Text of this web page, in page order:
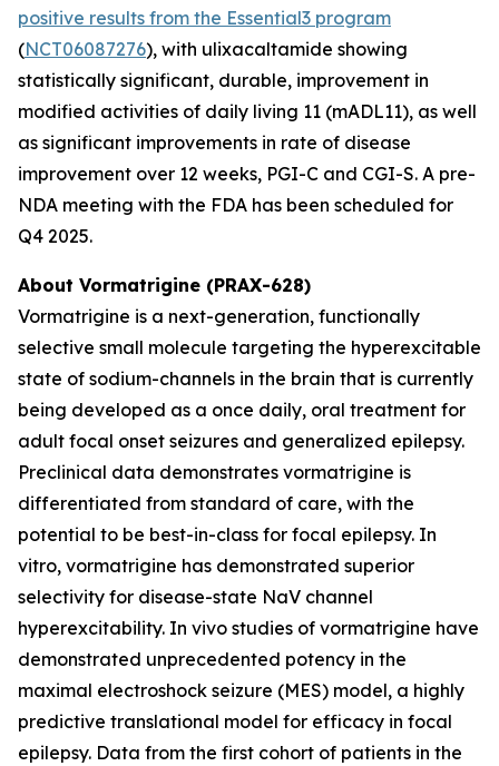
positive results from the Essential3 program
(NCT06087276), with ulixacaltamide showing
statistically significant, durable, improvement in
modified activities of daily living 11 (mADL11), as well
as significant improvements in rate of disease
improvement over 12 weeks, PGI-C and CGI-S. A pre-
NDA meeting with the FDA has been scheduled for
Q4 2025.
About Vormatrigine (PRAX-628)
Vormatrigine is a next-generation, functionally
selective small molecule targeting the hyperexcitable
state of sodium-channels in the brain that is currently
being developed as a once daily, oral treatment for
adult focal onset seizures and generalized epilepsy.
Preclinical data demonstrates vormatrigine is
differentiated from standard of care, with the
potential to be best-in-class for focal epilepsy. In
vitro, vormatrigine has demonstrated superior
selectivity for disease-state NaV channel
hyperexcitability. In vivo studies of vormatrigine have
demonstrated unprecedented potency in the
maximal electroshock seizure (MES) model, a highly
predictive translational model for efficacy in focal
epilepsy. Data from the first cohort of patients in the